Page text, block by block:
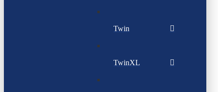
Twin
TwinXL